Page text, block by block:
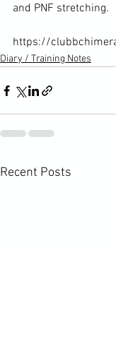
and PNF stretching.
https://
Diary / Training Notes
Recent Posts